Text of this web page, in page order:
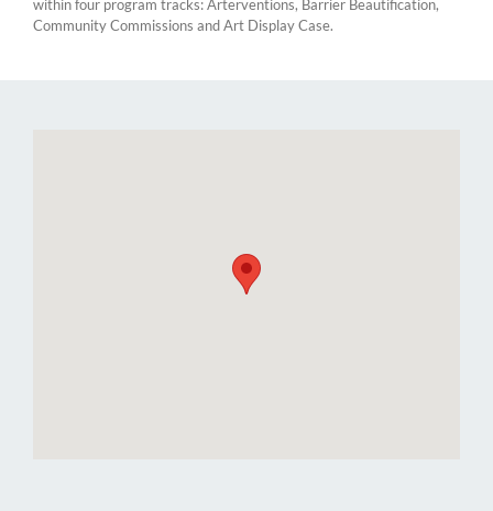
within four program tracks: Arterventions, Barrier Beautification,
Community Commissions and Art Display Case.